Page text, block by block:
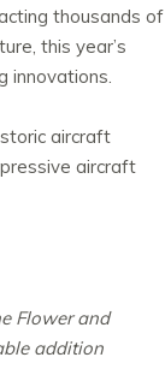
thousands of
this year’s
innovations.
aircraft
aircraft
Flower and
addition